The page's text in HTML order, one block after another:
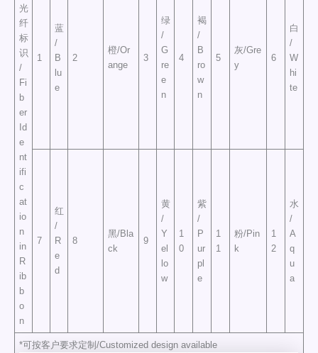
光
纤
标
识
/
Fi
b
er
Id
e
nt
ifi
c
at
io
n
in
R
ib
b
o
n
1
蓝
/
B
lu
e
2
橙/Or
ange
3
绿
/
G
re
e
n
4
褐
/
B
ro
w
n
5
灰/Gre
y
6
白
/
W
hi
te
7
红
/
R
e
d
8
黑/Bla
ck
9
黄
/
Y
el
lo
w
1
0
紫
/
P
ur
pl
e
1
1
粉/Pin
k
1
2
水
/
A
q
u
a
*可按客户要求定制/Customized design available